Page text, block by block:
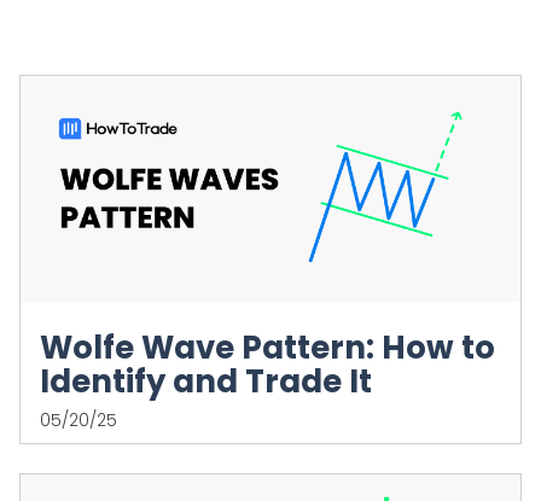
Wolfe Wave Pattern: How to
Identify and Trade It
05/20/25